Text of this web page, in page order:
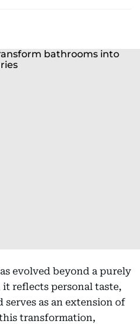
evolved beyond a purely
reflects personal taste,
as an extension of
transformation,